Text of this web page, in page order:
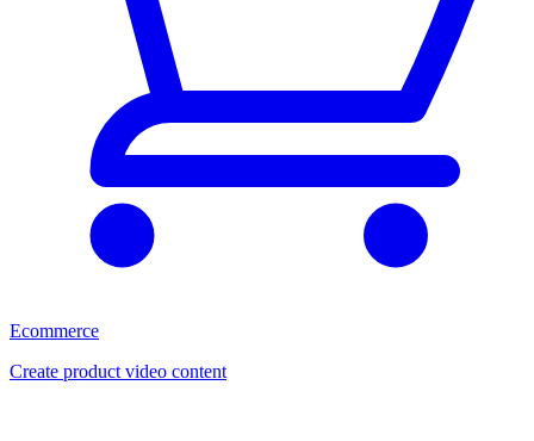
Ecommerce
Create product video content